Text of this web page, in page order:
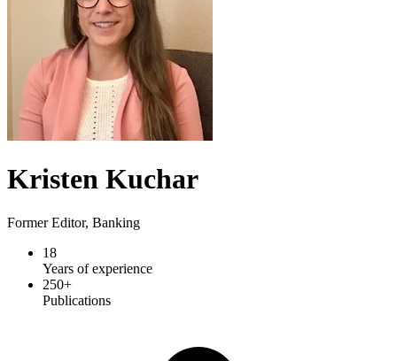
Kristen Kuchar
Former Editor, Banking
18
Years of experience
250+
Publications